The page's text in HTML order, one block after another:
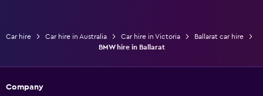
Car hire Car hire in Australia Car hire in Victoria
Ballarat car hire
BMW hire in Ballarat
Company